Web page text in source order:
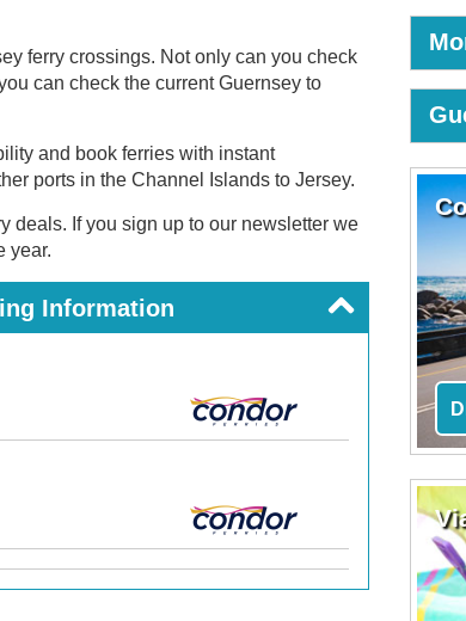
ferry crossings. Not only can you check
can check the current Guernsey to
and book ferries with instant
ports in the Channel Islands to Jersey.
deals. If you sign up to our newsletter we
year.
Information